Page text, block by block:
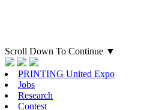
Scroll Down To Continue ▼
PRINTING United Expo
Jobs
Research
Contest